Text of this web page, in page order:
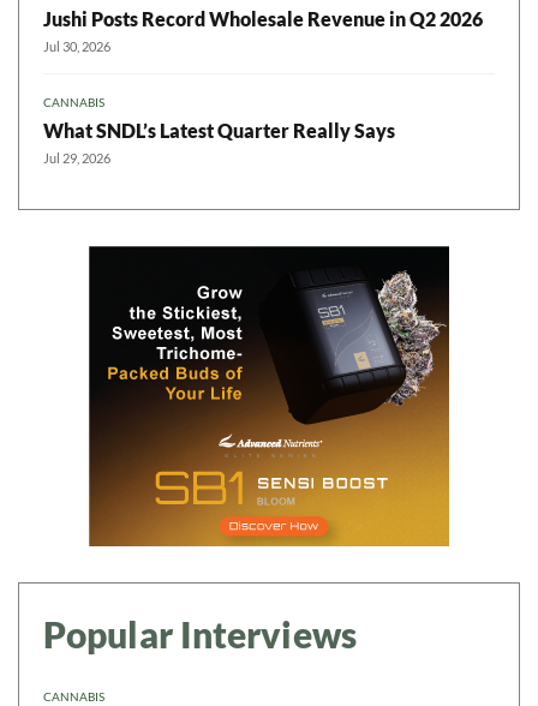
Jushi Posts Record Wholesale Revenue in Q2 2026
Jul 30, 2026
CANNABIS
What SNDL’s Latest Quarter Really Says
Jul 29, 2026
Popular Interviews
CANNABIS